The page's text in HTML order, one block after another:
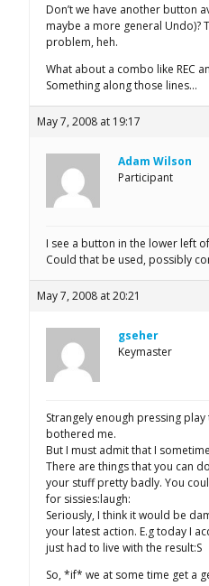
Don’t we have another button
maybe a more general Undo)?
problem, heh.
What about a combo like REC
Something along those lines…
May 7, 2008 at 19:17
Adam Wilson
Participant
I see a button in the lower left
Could that be used, possibly
May 7, 2008 at 20:21
gseher
Keymaster
Strangely enough pressing
bothered me.
But I must admit that I
There are things that you can
your stuff pretty badly. You
for sissies:laugh:
Seriously, I think it would be
your latest action. E.g today I
just had to live with the result:S
So, *if* we at some time get a